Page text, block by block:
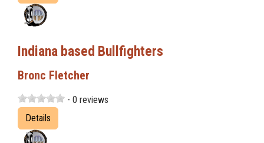
Indiana based Bullfighters
Bronc Fletcher
- 0 reviews
Details